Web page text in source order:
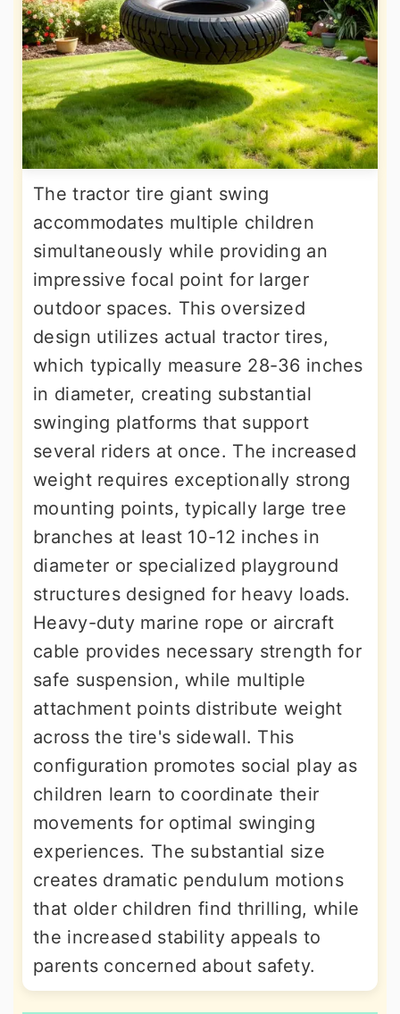
The tractor tire giant swing
accommodates multiple children
simultaneously while providing an
impressive focal point for larger
outdoor spaces. This oversized
design utilizes actual tractor tires,
which typically measure 28-36 inches
in diameter, creating substantial
swinging platforms that support
several riders at once. The increased
weight requires exceptionally strong
mounting points, typically large tree
branches at least 10-12 inches in
diameter or specialized playground
structures designed for heavy loads.
Heavy-duty marine rope or aircraft
cable provides necessary strength for
safe suspension, while multiple
attachment points distribute weight
across the tire's sidewall. This
configuration promotes social play as
children learn to coordinate their
movements for optimal swinging
experiences. The substantial size
creates dramatic pendulum motions
that older children find thrilling, while
the increased stability appeals to
parents concerned about safety.